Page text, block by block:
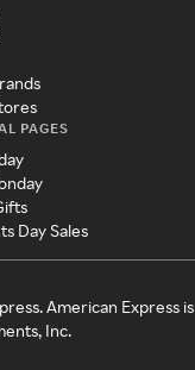
PAGES
Day Sales
American Express is
Inc.